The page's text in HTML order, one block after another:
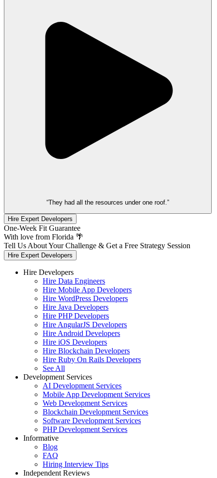
“They had all the resources under one roof.”
Hire Expert Developers
One-Week Fit Guarantee
With love from Florida 🌴
Tell Us About Your Challenge & Get a Free Strategy Session
Hire Expert Developers
Hire Developers
Hire Data Engineers
Hire Mobile App Developers
Hire WordPress Developers
Hire Java Developers
Hire PHP Developers
Hire AngularJS Developers
Hire Android Developers
Hire iOS Developers
Hire Blockchain Developers
Hire Ruby On Rails Developers
See All
Development Services
AI Development Services
Mobile App Development Services
Web Development Services
Blockchain Development Services
Software Development Services
PHP Development Services
Informative
Blog
FAQ
Hiring Interview Tips
Independent Reviews